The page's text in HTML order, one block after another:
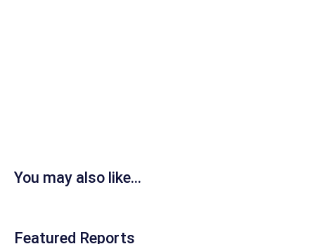
You may also like...
Featured Reports